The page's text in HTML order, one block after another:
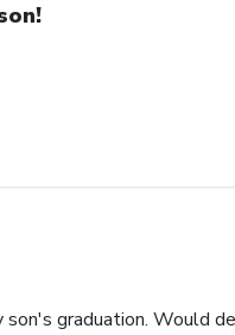
graduation. Would